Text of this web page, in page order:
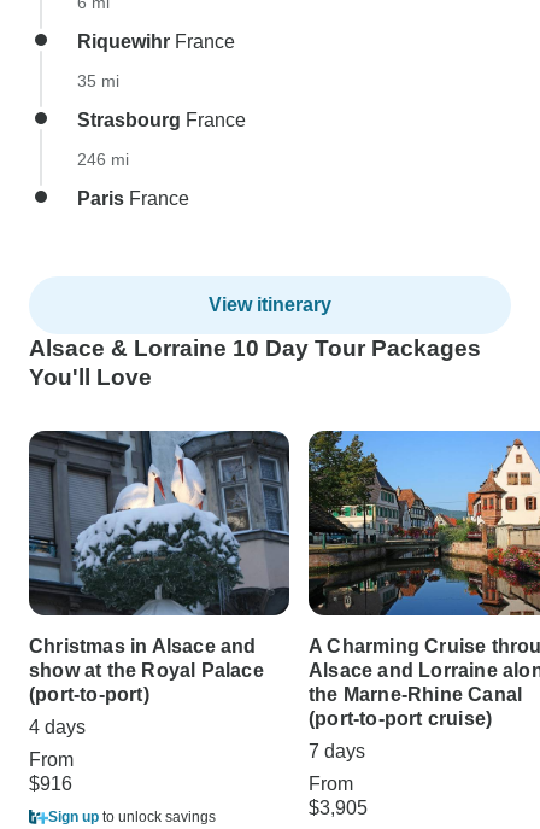
Riquewihr France
35 mi
Strasbourg France
246 mi
Paris France
View itinerary
Alsace & Lorraine 10 Day Tour Packages
You'll Love
Christmas in Alsace and
show at the Royal Palace
(port-to-port)
4 days
From
$916
Sign up to unlock savings
A Charming Cruise
Alsace and Lorraine
the Marne-Rhine Canal
(port-to-port cruise)
7 days
From
$3,905